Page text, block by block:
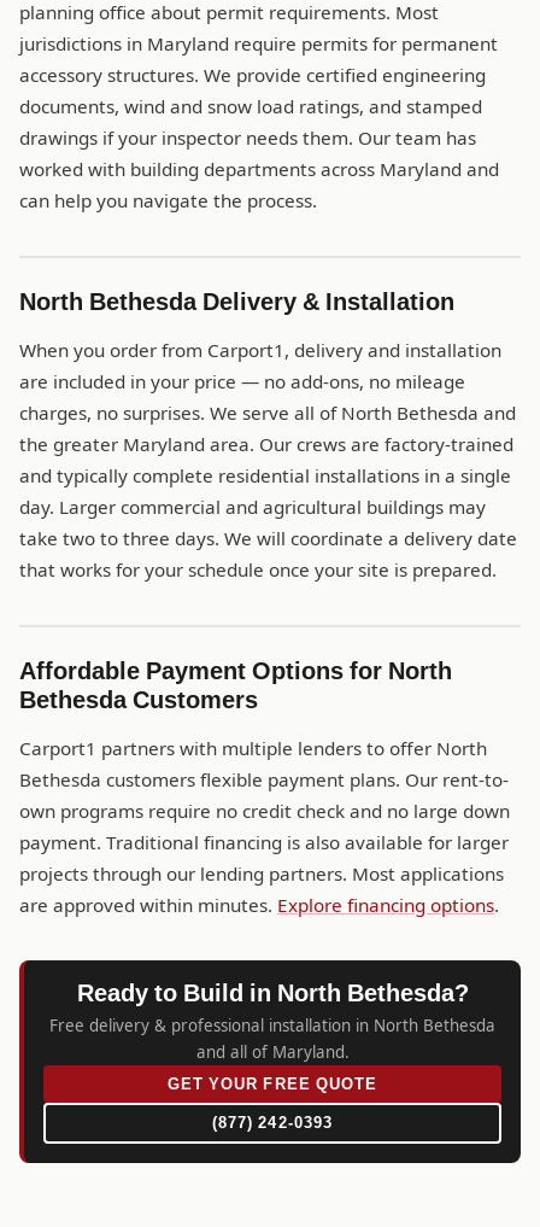
planning office about permit requirements. Most
jurisdictions in Maryland require permits for permanent
accessory structures. We provide certified engineering
documents, wind and snow load ratings, and stamped
drawings if your inspector needs them. Our team has
worked with building departments across Maryland and
can help you navigate the process.
North Bethesda Delivery & Installation
When you order from Carport1, delivery and installation
are included in your price — no add-ons, no mileage
charges, no surprises. We serve all of North Bethesda and
the greater Maryland area. Our crews are factory-trained
and typically complete residential installations in a single
day. Larger commercial and agricultural buildings may
take two to three days. We will coordinate a delivery date
that works for your schedule once your site is prepared.
Affordable Payment Options for North
Bethesda Customers
Carport1 partners with multiple lenders to offer North
Bethesda customers flexible payment plans. Our rent-to-
own programs require no credit check and no large down
payment. Traditional financing is also available for larger
projects through our lending partners. Most applications
are approved within minutes. Explore financing options.
Ready to Build in North Bethesda?
Free delivery & professional installation in North Bethesda
and all of Maryland.
GET YOUR FREE QUOTE
(877) 242-0393